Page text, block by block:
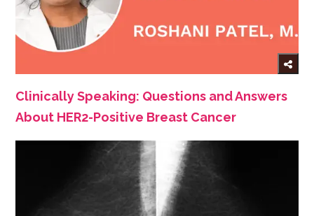
Clinically Speaking: Questions and Answers
About HER2-Positive Breast Cancer